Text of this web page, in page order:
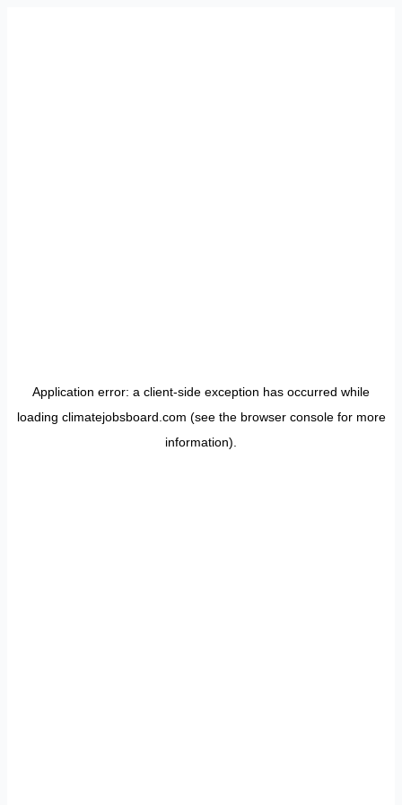
Application error: a client-side exception has occurred while
loading climatejobsboard.com (see the browser consolefor more
information).